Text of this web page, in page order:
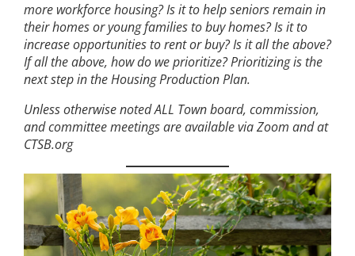
more workforce housing? Is it to help seniors remain in
their homes or young families to buy homes? Is it to
increase opportunities to rent or buy? Is it all the above?
If all the above, how do we prioritize? Prioritizing is the
next step in the Housing Production Plan.
Unless otherwise noted ALL Town board, commission,
and committee meetings are available via Zoom and at
CTSB.org